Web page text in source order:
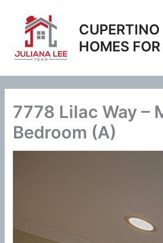
content
HOMES
7778 Lilac Way –
Bedroom (A)